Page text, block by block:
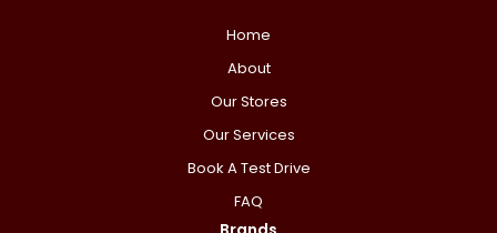
Home
About
Our Stores
Our Services
Book A Test Drive
FAQ